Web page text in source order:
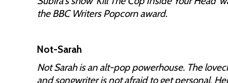
the BBC Writers Popcorn award.
Not-Sarah
Not Sarah is an alt-pop powerhouse. The
and songwriter is not afraid to get personal.